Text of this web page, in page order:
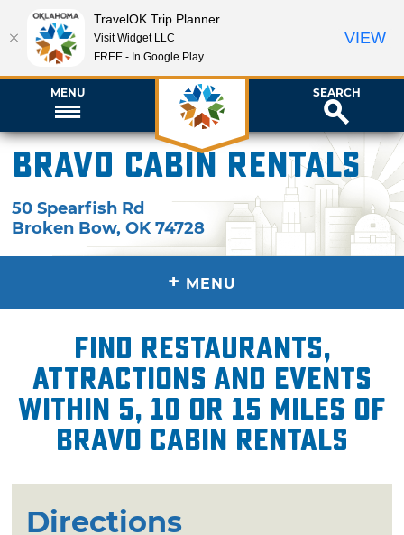
MENU SEARCH
Bravo Cabin Rentals
50 Spearfish Rd
Broken Bow,OK 74728
+ MENU
Find restaurants,
attractions and events
within 5, 10 or 15 miles of
Bravo Cabin Rentals
Directions
TravelOK Trip Planner
Visit Widget LLC
FREE - In Google Play
VIEW